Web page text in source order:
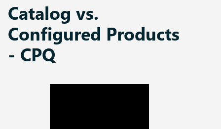
Catalog vs.
Configured Products
- CPQ